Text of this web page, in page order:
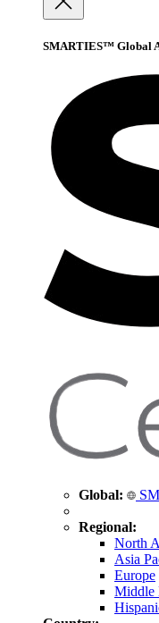
SMARTIES™ Global
Global:
Regional:
North
Asia
Europe
Middle